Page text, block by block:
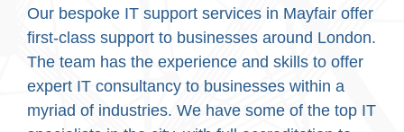
Our bespoke IT support services in Mayfair offer
first-class support to businesses around London.
The team has the experience and skills to offer
expert IT consultancy to businesses within a
myriad of industries. We have some of the top IT